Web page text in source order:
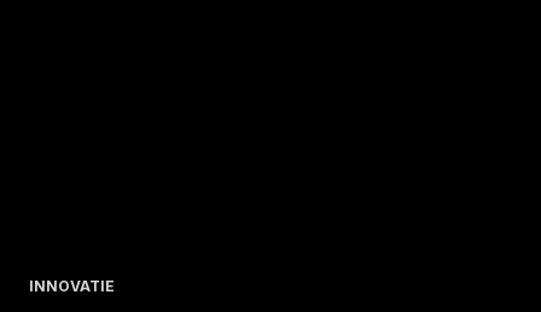
INNOVATIE